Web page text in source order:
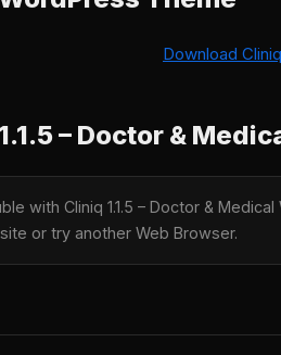
Download
– Doctor &
with Cliniq 1.1.5 – Doctor &
or try another Web Browser.